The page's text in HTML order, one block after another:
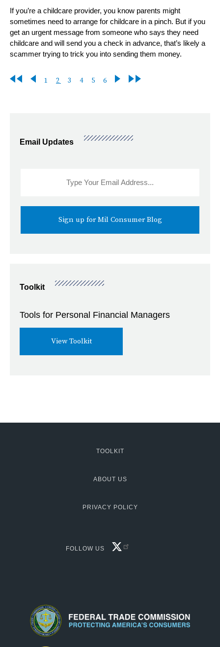
If you’re a childcare provider, you know parents might
sometimes need to arrange for childcare in a pinch. But if you
get an urgent message from someone who says they need
childcare and will send you a check in advance, that’s likely a
scammer trying to trick you into sending them money.
Pagination
First
page
Previous
page1
page
2 3 4 5
Page
6
Next
page
Last
page
Email Updates
Toolkit
Tools for Personal Financial Managers
View Toolkit
TOOLKIT
ABOUT US
PRIVACY POLICY
FOLLOW US